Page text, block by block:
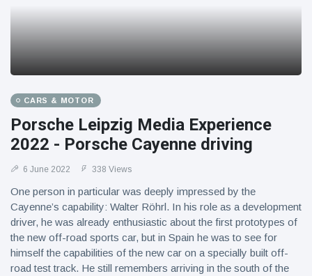
CARS & MOTOR
Porsche Leipzig Media Experience
2022 - Porsche Cayenne driving
6 June 2022 338 Views
One person in particular was deeply impressed by the
Cayenne’s capability: Walter Röhrl. In his role as a development
driver, he was already enthusiastic about the first prototypes of
the new off-road sports car, but in Spain he was to see for
himself the capabilities of the new car on a specially built off-
road test track. He still remembers arriving in the south of the